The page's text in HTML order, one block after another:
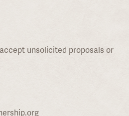
unsolicited proposals or